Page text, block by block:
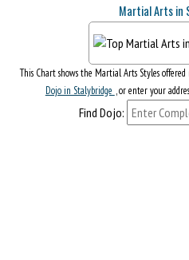
Martial Arts in
This Chart shows the Martial Arts Styles
Dojo in Stalybridge , or enter your
Find Dojo: